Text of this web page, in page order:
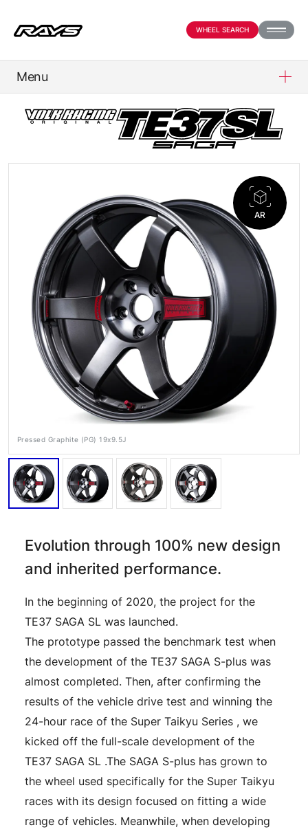
WHEEL SEARCH
Menu
PRODUCTS
COMPANY
NEWS
OFFICIAL SNS
RAYS Dealers Media Wheel Search
AR
Pressed Graphite (PG) 19x9.5J
Evolution through 100% new design
and inherited performance.
In the beginning of 2020, the project for the
TE37 SAGA SL was launched.
The prototype passed the benchmark test when
the development of the TE37 SAGA S-plus was
almost completed. Then, after confirming the
results of the vehicle drive test and winning the
24-hour race of the Super Taikyu Series , we
kicked off the full-scale development of the
TE37 SAGA SL .The SAGA S-plus has grown to
the wheel used specifically for the Super Taikyu
races with its design focused on fitting a wide
range of vehicles. Meanwhile, when developing